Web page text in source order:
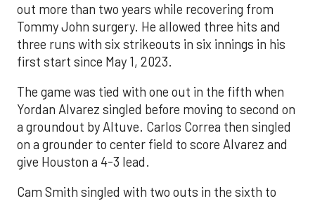
out more than two years while recovering from
Tommy John surgery. He allowed three hits and
three runs with six strikeouts in six innings in his
first start since May 1, 2023.
The game was tied with one out in the fifth when
Yordan Alvarez singled before moving to second on
a groundout by Altuve. Carlos Correa then singled
on a grounder to center field to score Alvarez and
give Houston a 4-3 lead.
Cam Smith singled with two outs in the sixth to